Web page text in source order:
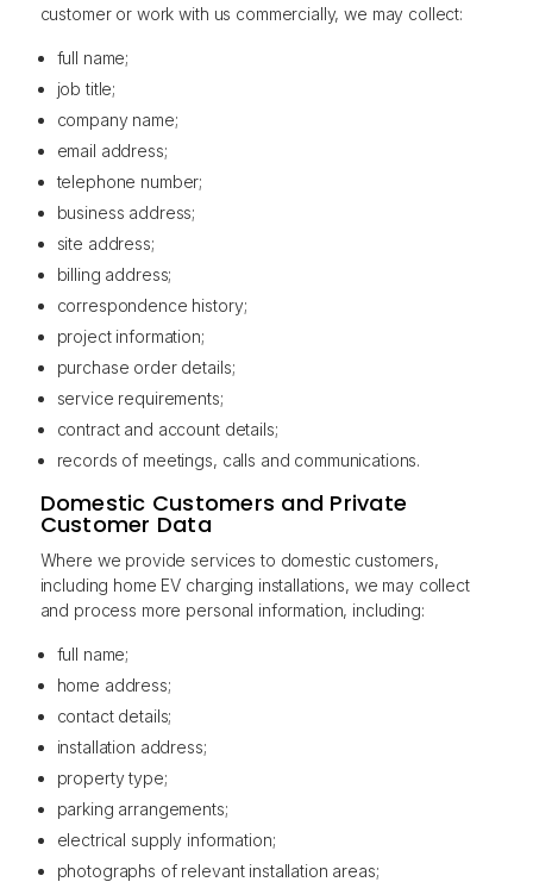
customer or work with us commercially, we may collect:
full name;
job title;
company name;
email address;
telephone number;
business address;
site address;
billing address;
correspondence history;
project information;
purchase order details;
service requirements;
contract and account details;
records of meetings, calls and communications.
Domestic Customers and Private
Customer Data
Where we provide services to domestic customers,
including home EV charging installations, we may collect
and process more personal information, including:
full name;
home address;
contact details;
installation address;
property type;
parking arrangements;
electrical supply information;
photographs of relevant installation areas;